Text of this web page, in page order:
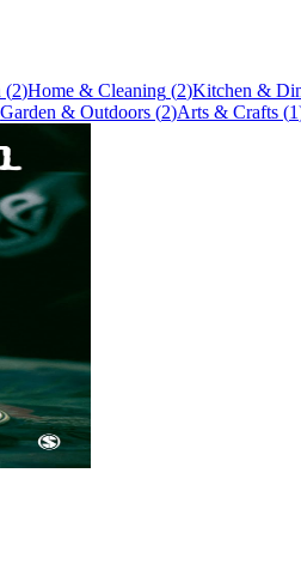
(2)Home & Cleaning (2)Kitchen &
Garden & Outdoors (2)Arts & Crafts (1